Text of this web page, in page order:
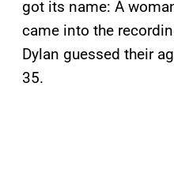
got its name: A
came into the
Dylan guessed their
35.